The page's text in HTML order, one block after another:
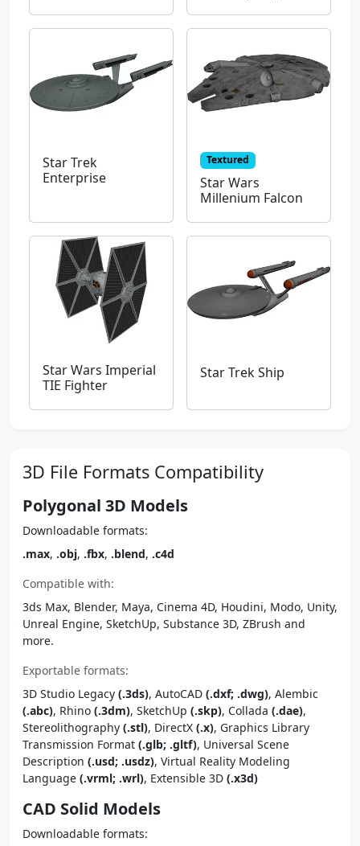
Star Trek
Enterprise
Textured
Star Wars
Millenium Falcon
Star Wars Imperial
TIE Fighter
Star Trek Ship
3D File Formats Compatibility
Polygonal 3D Models
Downloadable formats:
.max, .obj, .fbx, .blend, .c4d
Compatible with:
3ds Max, Blender, Maya, Cinema 4D, Houdini, Modo, Unity,
Unreal Engine, SketchUp, Substance 3D, ZBrush and
more.
Exportable formats:
3D Studio Legacy (.3ds), AutoCAD (.dxf; .dwg), Alembic
(.abc), Rhino (.3dm), SketchUp (.skp), Collada (.dae),
Stereolithography (.stl), DirectX (.x), Graphics Library
Transmission Format (.glb; .gltf), Universal Scene
Description (.usd; .usdz), Virtual Reality Modeling
Language (.vrml; .wrl), Extensible 3D (.x3d)
CAD Solid Models
Downloadable formats: